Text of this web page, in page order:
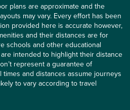
plans are approximate and the
may vary. Every effort has been
provided here is accurate however,
and their distances are for
schools and other educational
intended to highlight their distance
represent a guarantee of
times and distances assume journeys
to vary according to travel